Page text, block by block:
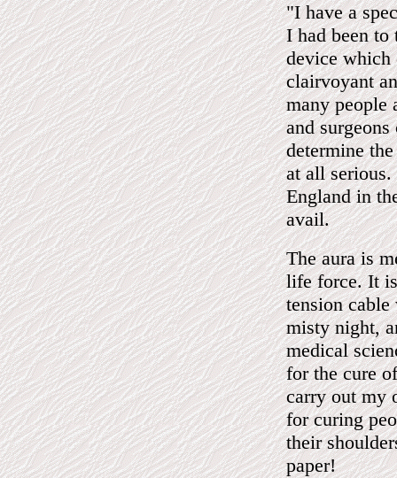
"I have a
I had been to
device which
clairvoyant
many people
and
determine
at all
England in
avail.
The aura is
life force. It
tension cable
misty night,
medical
for the cure
carry out my
for curing
their
paper!